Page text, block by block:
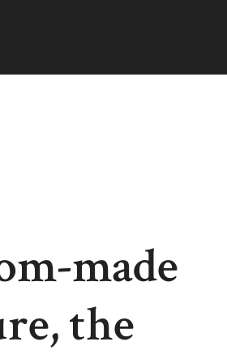
made
the